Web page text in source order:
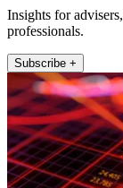
Insights for
professionals.
Subscribe +